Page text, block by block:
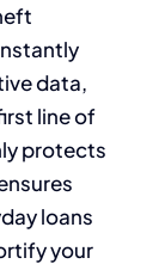
data,
line of
protects
loans
your